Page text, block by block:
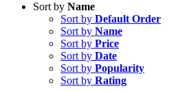
Sort by Name
Sort by Default Order
Sort by Name
Sort by Price
Sort by Date
Sort by Popularity
Sort by Rating